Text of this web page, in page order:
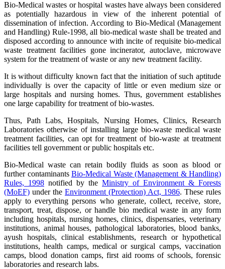
Bio-Medical wastes or hospital wastes have always been considered
as potentially hazardous in view of the inherent potential of
dissemination of infection. According to Bio-Medical (Management
and Handling) Rule-1998, all bio-medical waste shall be treated and
disposed according to announce with incite of requisite bio-medical
waste treatment facilities gone incinerator, autoclave, microwave
system for the treatment of waste or any new treatment facility.
It is without difficulty known fact that the initiation of such aptitude
individually is over the capacity of little or even medium size or
large hospitals and nursing homes. Thus, government establishes
one large capability for treatment of bio-wastes.
Thus, Path Labs, Hospitals, Nursing Homes, Clinics, Research
Laboratories otherwise of installing large bio-waste medical waste
treatment facilities, can opt for treatment of bio-waste at treatment
facilities tell government or public hospitals etc.
Bio-Medical waste can retain bodily fluids as soon as blood or
further contaminants Bio-Medical Waste (Management & Handling)
Rules, 1998 notified by the Ministry of Environment & Forests
(MoEF) under the Environment (Protection) Act, 1986. These rules
apply to everything persons who generate, collect, receive, store,
transport, treat, dispose, or handle bio medical waste in any form
including hospitals, nursing homes, clinics, dispensaries, veterinary
institutions, animal houses, pathological laboratories, blood banks,
ayush hospitals, clinical establishments, research or hypothetical
institutions, health camps, medical or surgical camps, vaccination
camps, blood donation camps, first aid rooms of schools, forensic
laboratories and research labs.